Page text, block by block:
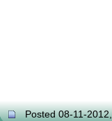
Posted 08-11-